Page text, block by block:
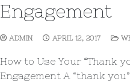
Engagement
ADMIN APRIL 12, 2017
How to Use Your “Thank
Engagement A “thank